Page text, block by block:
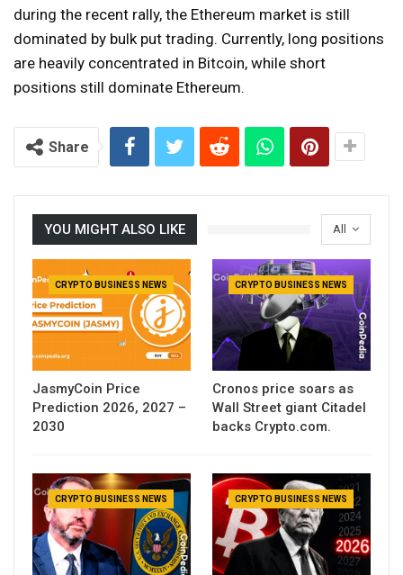
during the recent rally, the Ethereum market is still
dominated by bulk put trading. Currently, long positions
are heavily concentrated in Bitcoin, while short
positions still dominate Ethereum.
Share
All
YOU MIGHT ALSO LIKE
CRYPTO BUSINESS NEWS
JasmyCoin Price
Prediction 2026, 2027 –
2030
CRYPTO BUSINESS NEWS
Cronos price soars as
Wall Street giant Citadel
backs Crypto.com.
CRYPTO BUSINESS NEWS CRYPTO BUSINESS NEWS